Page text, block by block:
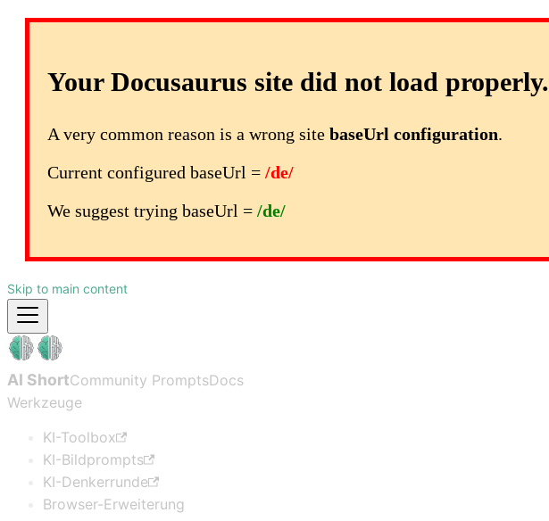
Your Docusaurus site did not load properly.
A very common reason is a wrong site baseUrl configuration.
Current configured baseUrl = /de/
We suggest trying baseUrl = /de/
Skip to main content
AI ShortCommunity PromptsDocs
Werkzeuge
KI-Toolbox
KI-Bildprompts
KI-Denkerrunde
Browser-Erweiterung